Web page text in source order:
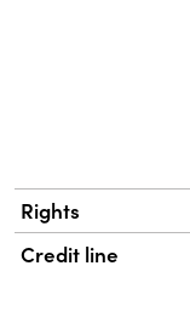
Rights
Credit line